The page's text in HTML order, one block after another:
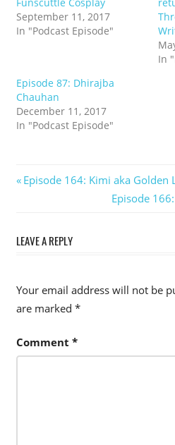
Funscuttle Cosplay
September 11, 2017
In "Podcast Episode"
In
Episode 87: Dhirajba
Chauhan
December 11, 2017
In "Podcast Episode"
Post
navigation
Previous
Episode 164: Kimi aka Golden
Next
Episode
LEAVE A REPLY
Your email address will not be
are marked *
Comment *